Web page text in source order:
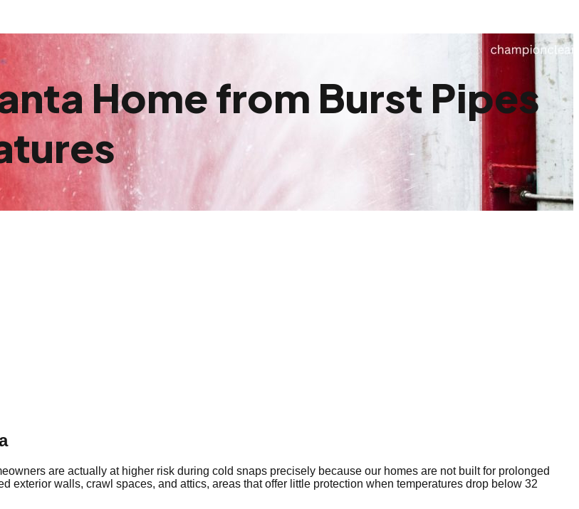
Home from Burst Pipes
are actually at higher risk during cold snaps precisely because our homes are not built for prolonged
exterior walls, crawl spaces, and attics, areas that offer little protection when temperatures drop below 32